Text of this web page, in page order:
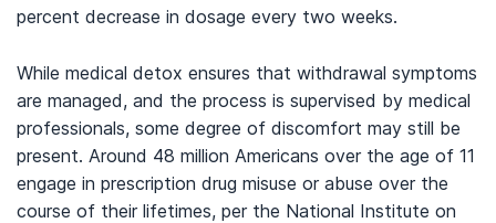
percent decrease in dosage every two weeks.
While medical detox ensures that withdrawal symptoms
are managed, and the process is supervised by medical
professionals, some degree of discomfort may still be
present. Around 48 million Americans over the age of 11
engage in prescription drug misuse or abuse over the
course of their lifetimes, per the National Institute on